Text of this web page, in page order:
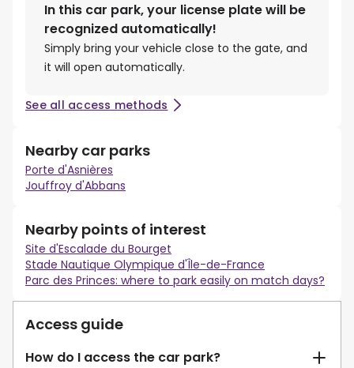
In this car park, your license plate will be
recognized automatically!
Simply bring your vehicle close to the gate, and
it will open automatically.
See all access methods
Nearby car parks
Porte d'Asnières
Jouffroy d'Abbans
Nearby points of interest
Site d'Escalade du Bourget
Stade Nautique Olympique d'Île-de-France
Parc des Princes: where to park easily on match days?
Access guide
How do I access the car park?